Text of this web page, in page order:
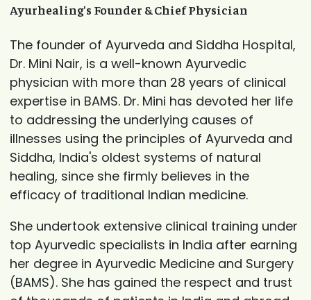
Ayurhealing's Founder & Chief Physician
The founder of Ayurveda and Siddha Hospital,
Dr. Mini Nair, is a well-known Ayurvedic
physician with more than 28 years of clinical
expertise in BAMS. Dr. Mini has devoted her life
to addressing the underlying causes of
illnesses using the principles of Ayurveda and
Siddha, India's oldest systems of natural
healing, since she firmly believes in the
efficacy of traditional Indian medicine.
She undertook extensive clinical training under
top Ayurvedic specialists in India after earning
her degree in Ayurvedic Medicine and Surgery
(BAMS). She has gained the respect and trust